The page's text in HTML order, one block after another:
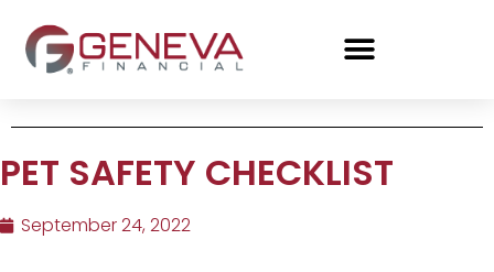
PET SAFETY CHECKLIST
September 24, 2022